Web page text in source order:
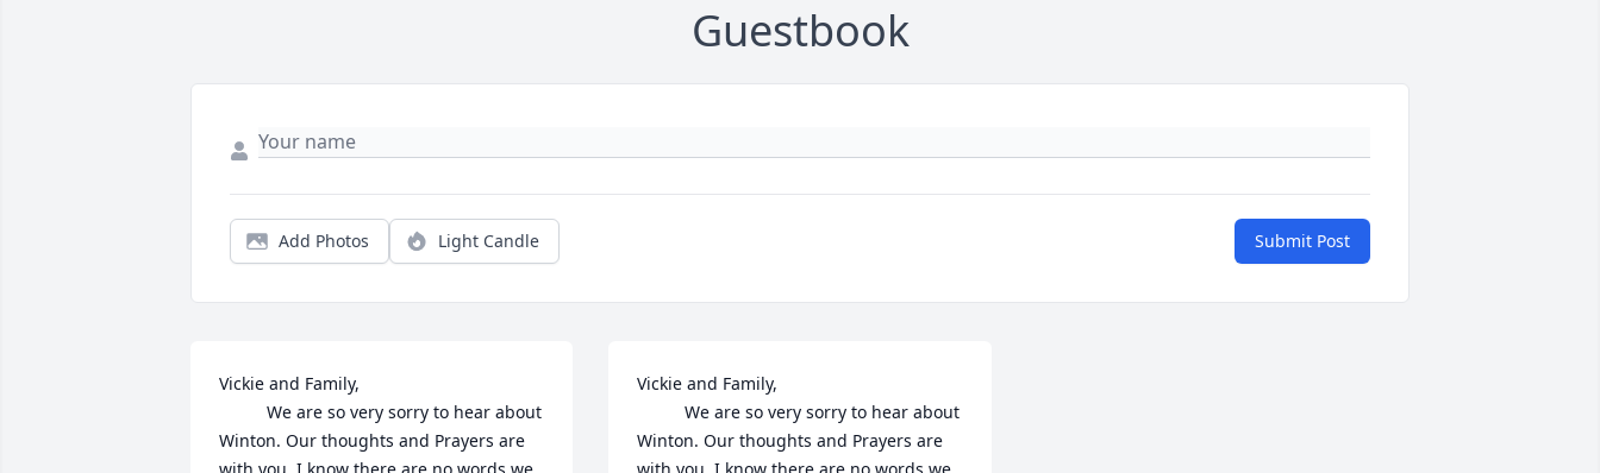
Guestbook
Add Photos Light Candle Submit Post
Vickie and Family,
We are so very sorry to hear about
Winton. Our thoughts and Prayers are
Vickie and Family,
We are so very sorry to hear about
Winton. Our thoughts and Prayers are